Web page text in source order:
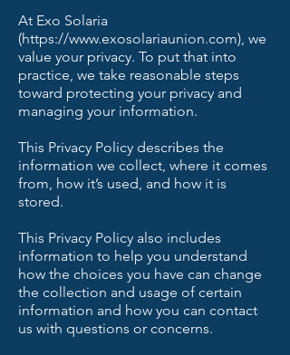
At Exo Solaria
(https://www.exosolariaunion.com), we
value your privacy. To put that into
practice, we take reasonable steps
toward protecting your privacy and
managing your information.
This Privacy Policy describes the
information we collect, where it comes
from, how it’s used, and how it is
stored.
This Privacy Policy also includes
information to help you understand
how the choices you have can change
the collection and usage of certain
information and how you can contact
us with questions or concerns.